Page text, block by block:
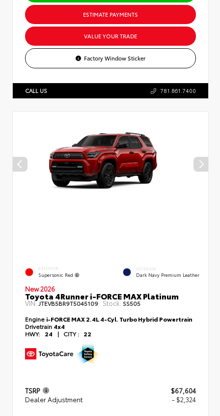
ESTIMATE PAYMENTS
VALUE YOUR TRADE
Factory Window Sticker
CALL US 781.861.7400
EXTERIOR
Supersonic Red
INTERIOR
Dark Navy Premium Leather
New 2026
Toyota 4Runner i-FORCE MAX Platinum
VIN: JTEVB5BR9T5045109 Stock: SS505
Engine i-FORCE MAX 2.4L 4-Cyl. Turbo Hybrid Powertrain
Drivetrain 4x4
HWY:
24 | CITY : 22
TSRP
$67,604
Dealer Adjustment
- $2,324